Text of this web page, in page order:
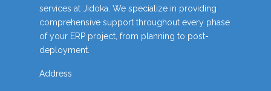
services at Jidoka. We specialize in providing
comprehensive support throughout every phase
of your ERP project, from planning to post-
deployment.
Address